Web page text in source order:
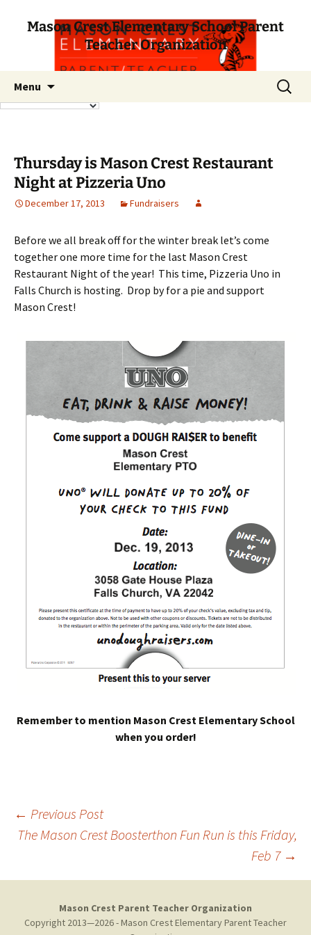
Mason Crest Elementary School Parent
Teacher Organization
Menu
content
Search
for:
Thursday is Mason Crest Restaurant
Night at Pizzeria Uno
December 17, 2013 Fundraisers
Before we all break off for the winter break let’s come
together one more time for the last Mason Crest
Restaurant Night of the year! This time, Pizzeria Uno in
Falls Church is hosting. Drop by for a pie and support
Mason Crest!
Remember to mention Mason Crest Elementary School
when you order!
Post
← Previous Post
The Mason Crest Boosterthon Fun Run is this Friday,
Feb 7 →
Mason Crest Parent Teacher Organization
Copyright 2013—2026 - Mason Crest Elementary Parent Teacher